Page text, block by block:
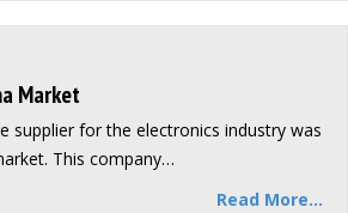
Market
supplier for the electronics industry was
This company…
Read More...